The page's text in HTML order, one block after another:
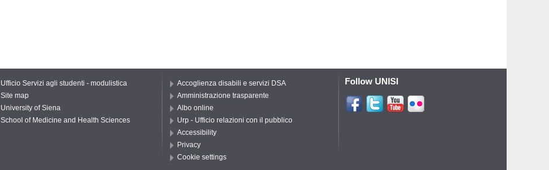
Ufficio Servizi agli studenti - modulistica
Site map
University of Siena
School of Medicine and Health Sciences
Accoglienza disabili e servizi DSA
Amministrazione trasparente
Albo online
Urp - Ufficio relazioni con il pubblico
Accessibility
Privacy
Cookie settings
Follow UNISI